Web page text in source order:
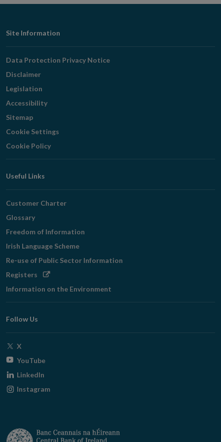
Footer
Navigation
Site Information
Data Protection Privacy Notice
Disclaimer
Legislation
Accessibility
Sitemap
Cookie Settings
Cookie Policy
Useful Links
Customer Charter
Glossary
Freedom of Information
Irish Language Scheme
Re-use of Public Sector Information
Registers Opens
window
Information on the Environment
Follow Us
X
window
YouTubeOpens
window
LinkedIn
Instagram